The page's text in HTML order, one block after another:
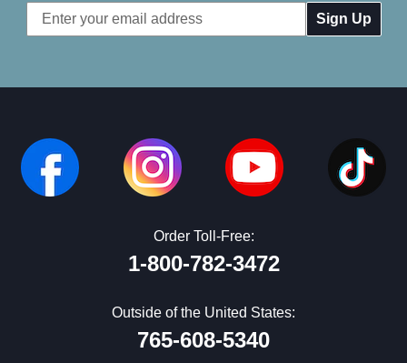
Email
Address
Order Toll-Free:
1-800-782-3472
Outside of the United States:
765-608-5340